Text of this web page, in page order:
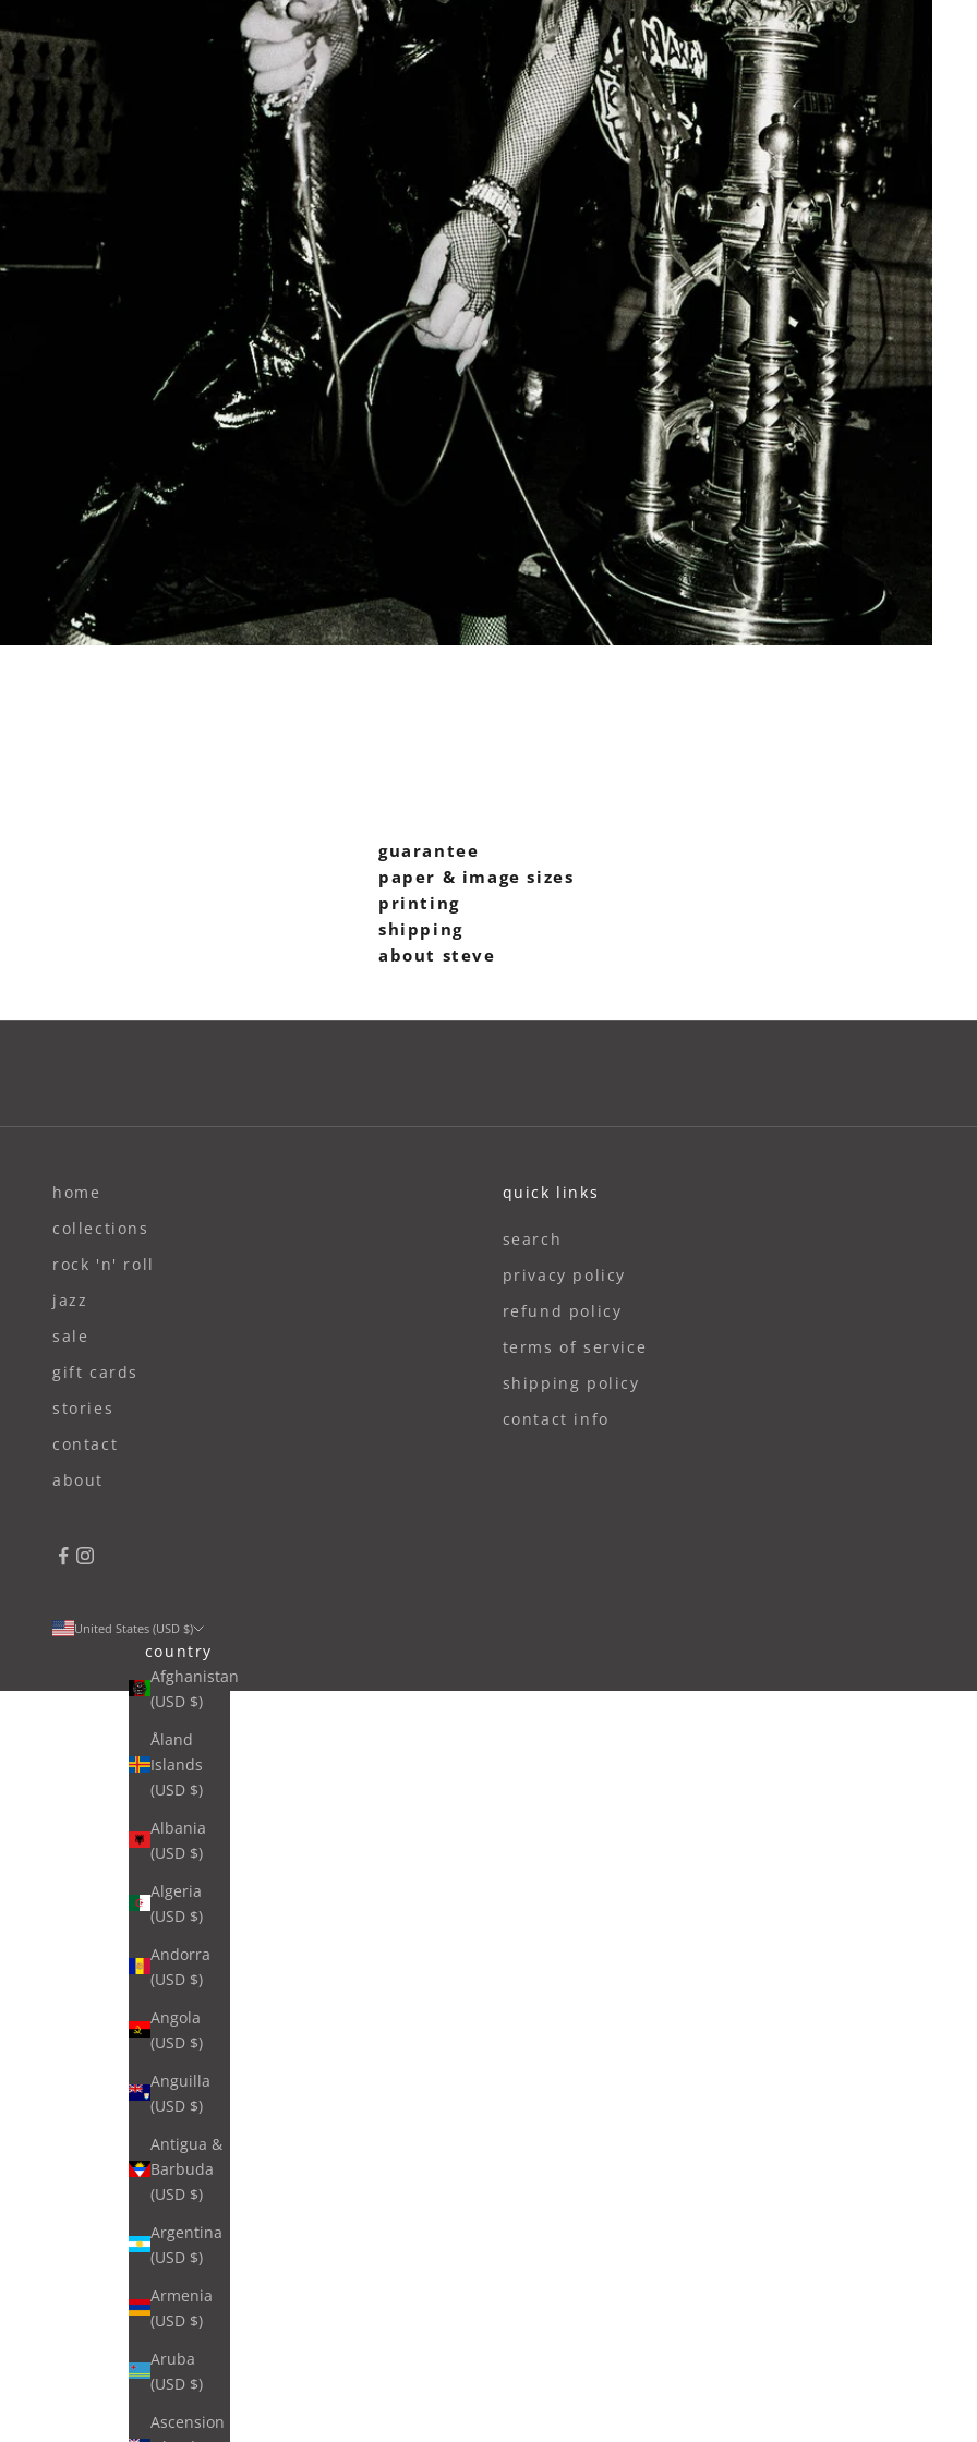
guarantee
paper & image sizes
printing
shipping
about steve
home
collections
rock 'n' roll
jazz
sale
gift cards
stories
contact
about
quick links
search
privacy policy
refund policy
terms of service
shipping policy
contact info
United States (USD $)
country
Afghanistan
(USD $)
Åland
Islands
(USD $)
Albania
(USD $)
Algeria
(USD $)
Andorra
(USD $)
Angola
(USD $)
Anguilla
(USD $)
Antigua &
Barbuda
(USD $)
Argentina
(USD $)
Armenia
(USD $)
Aruba
(USD $)
Ascension